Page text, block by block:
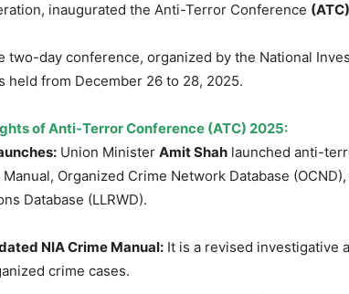
inaugurated the Anti-Terror Conference (ATC)
two-day conference, organized by the National
held from December 26 to 28, 2025.
ofAnti-Terror Conference (ATC) 2025:
Union Minister Amit Shah launched anti-
Organized Crime Network Database
Database (LLRWD).
NIA Crime Manual: It is a revised investigative
crime cases.